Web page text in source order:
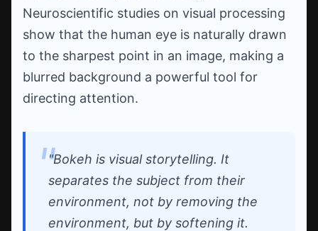
Neuroscientific studies on visual processing
show that the human eye is naturally drawn
to the sharpest point in an image, making a
blurred background a powerful tool for
directing attention.
"Bokeh is visual storytelling. It
separates the subject from their
environment, not by removing the
environment, but by softening it.